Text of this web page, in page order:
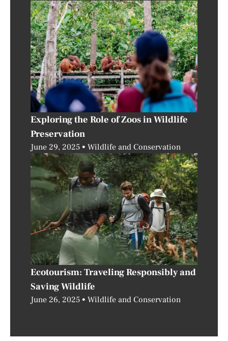
Exploring the Role of Zoos in Wildlife
Preservation
June 29, 2025 Wildlife and Conservation
Ecotourism: Traveling Responsibly and
Saving Wildlife
June 26, 2025 Wildlife and Conservation